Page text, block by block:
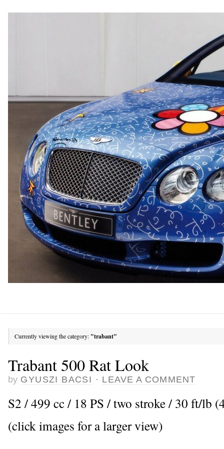
Currently viewing the category: "trabant"
Trabant 500 Rat Look
by GYUSZI BACSI · LEAVE A COMMENT
S2 / 499 cc / 18 PS / two stroke / 30 ft/lb
(click images for a larger view)